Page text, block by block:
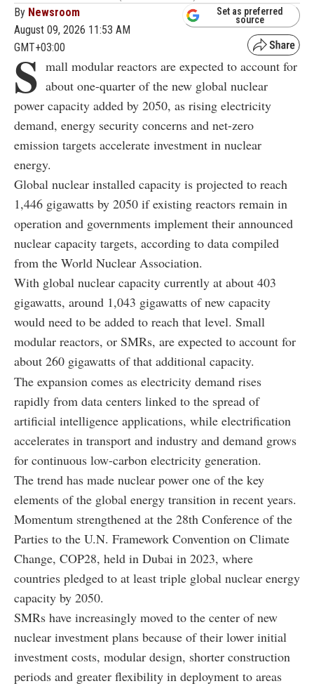
By Newsroom
August 09, 2026 11:53 AM
GMT+03:00
Set as preferred
source
S mall modular reactors are expected to account for
about one-quarter of the new global nuclear
power capacity added by 2050, as rising electricity
demand, energy security concerns and net-zero
emission targets accelerate investment in nuclear
energy.
Global nuclear installed capacity is projected to reach
1,446 gigawatts by 2050 if existing reactors remain in
operation and governments implement their announced
nuclear capacity targets, according to data compiled
from the World Nuclear Association.
With global nuclear capacity currently at about 403
gigawatts, around 1,043 gigawatts of new capacity
would need to be added to reach that level. Small
modular reactors, or SMRs, are expected to account for
about 260 gigawatts of that additional capacity.
The expansion comes as electricity demand rises
rapidly from data centers linked to the spread of
artificial intelligence applications, while electrification
accelerates in transport and industry and demand grows
for continuous low-carbon electricity generation.
The trend has made nuclear power one of the key
elements of the global energy transition in recent years.
Momentum strengthened at the 28th Conference of the
Parties to the U.N. Framework Convention on Climate
Change, COP28, held in Dubai in 2023, where
countries pledged to at least triple global nuclear energy
capacity by 2050.
SMRs have increasingly moved to the center of new
nuclear investment plans because of their lower initial
investment costs, modular design, shorter construction
periods and greater flexibility in deployment to areas